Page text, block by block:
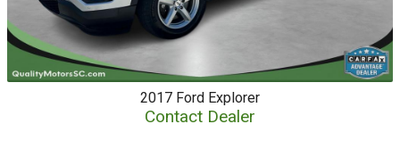
2017 Ford Explorer
Contact Dealer